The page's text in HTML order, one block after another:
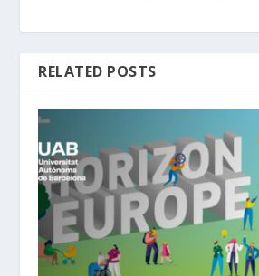
RELATED POSTS